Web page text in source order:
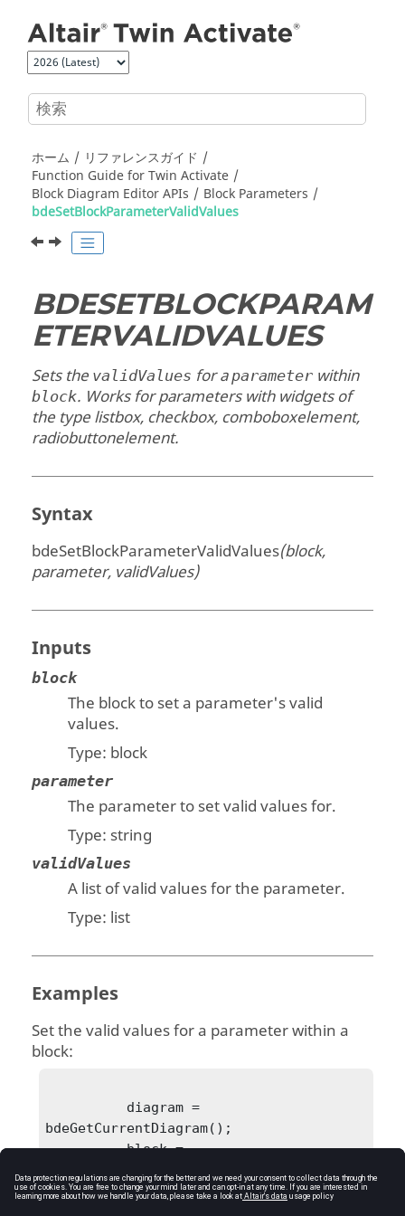
ホーム
リファレンスガイド
Function Guide forTwin Activate
Block Diagram Editor APIs
Block Parameters
bdeSetBlockParameterValidValues
BDESETBLOCKPARAM
ETERVALIDVALUES
Sets the validValues for aparameter within
block. Works for parameters with widgets of
the type listbox, checkbox, comboboxelement,
radiobuttonelement.
Syntax
bdeSetBlockParameterValidValues(block,
parameter, validValues)
Inputs
block
The block to set a parameter's valid
values.
Type: block
parameter
The parameter to set valid values for.
Type: string
validValues
A list of valid values for the parameter.
Type: list
Examples
Set the valid values for a parameter within a
block:
bdeGetCurrentDiagram();
          block =